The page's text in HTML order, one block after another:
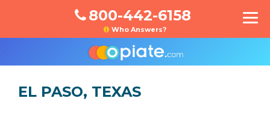
800-442-6158
Who Answers?
EL PASO, TEXAS